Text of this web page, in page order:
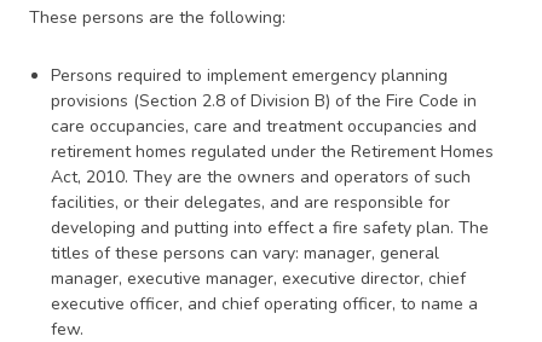
These persons are the following:
Persons required to implement emergency planning
provisions (Section 2.8 of Division B) of the Fire Code in
care occupancies, care and treatment occupancies and
retirement homes regulated under the Retirement Homes
Act, 2010. They are the owners and operators of such
facilities, or their delegates, and are responsible for
developing and putting into effect a fire safety plan. The
titles of these persons can vary: manager, general
manager, executive manager, executive director, chief
executive officer, and chief operating officer, to name a
few.